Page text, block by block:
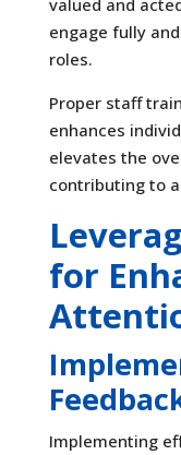
engage fully
roles.
Proper staff
enhances
elevates the
contributing to
for
Implementing